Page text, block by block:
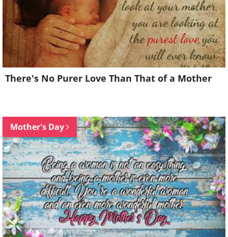
There's No Purer Love Than That of a Mother
Mother's Day